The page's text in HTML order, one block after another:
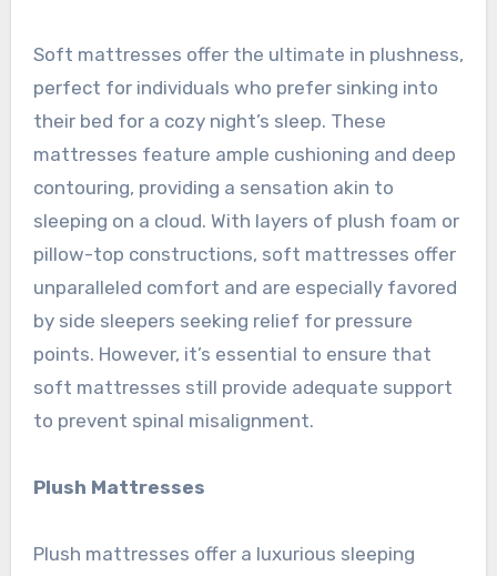
Soft mattresses offer the ultimate in plushness,
perfect for individuals who prefer sinking into
their bed for a cozy night’s sleep. These
mattresses feature ample cushioning and deep
contouring, providing a sensation akin to
sleeping on a cloud. With layers of plush foam or
pillow-top constructions, soft mattresses offer
unparalleled comfort and are especially favored
by side sleepers seeking relief for pressure
points. However, it’s essential to ensure that
soft mattresses still provide adequate support
to prevent spinal misalignment.
Plush Mattresses
Plush mattresses offer a luxurious sleeping